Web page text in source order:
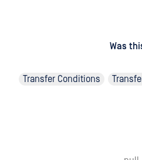
Was
Transfer Conditions